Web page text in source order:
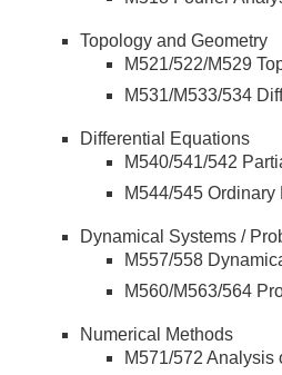
Topology and Geometry
M521/522/M529
M531/M533/534
Differential Equations
M540/541/542
M544/545
Dynamical Systems /
M557/558
M560/M563/564
Numerical Methods
M571/572 Analysis